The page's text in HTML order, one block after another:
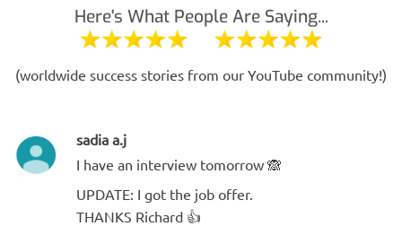
Here's What People Are Saying...
(worldwide success stories from our YouTube community!)
sadia a.j
I have an interview tomorrow 🙈
UPDATE: I got the job offer.
THANKS Richard 👍